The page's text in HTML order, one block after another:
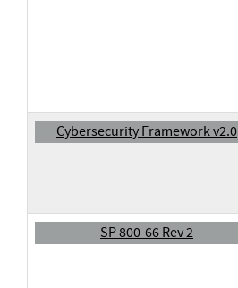
Cybersecurity Framework v2.0
SP 800-66 Rev 2